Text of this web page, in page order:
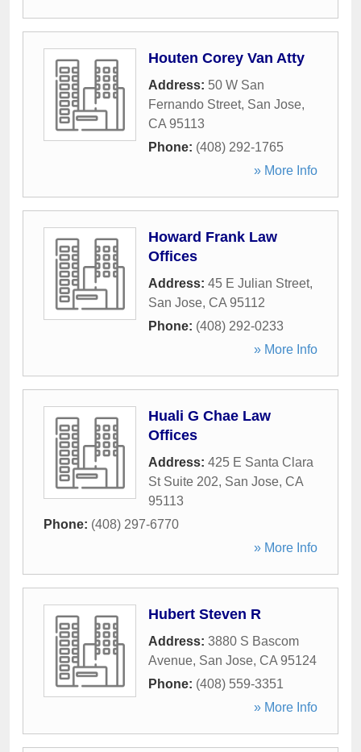
Houten Corey Van Atty
Address: 50 W San
Fernando Street, San Jose,
CA 95113
Phone: (408) 292-1765
» More Info
Howard Frank Law
Offices
Address: 45 E Julian Street,
San Jose, CA 95112
Phone: (408) 292-0233
» More Info
Huali G Chae Law
Offices
Address: 425 E Santa Clara
St Suite 202, San Jose, CA
95113
Phone: (408) 297-6770
» More Info
Hubert Steven R
Address: 3880 S Bascom
Avenue, San Jose, CA 95124
Phone: (408) 559-3351
» More Info